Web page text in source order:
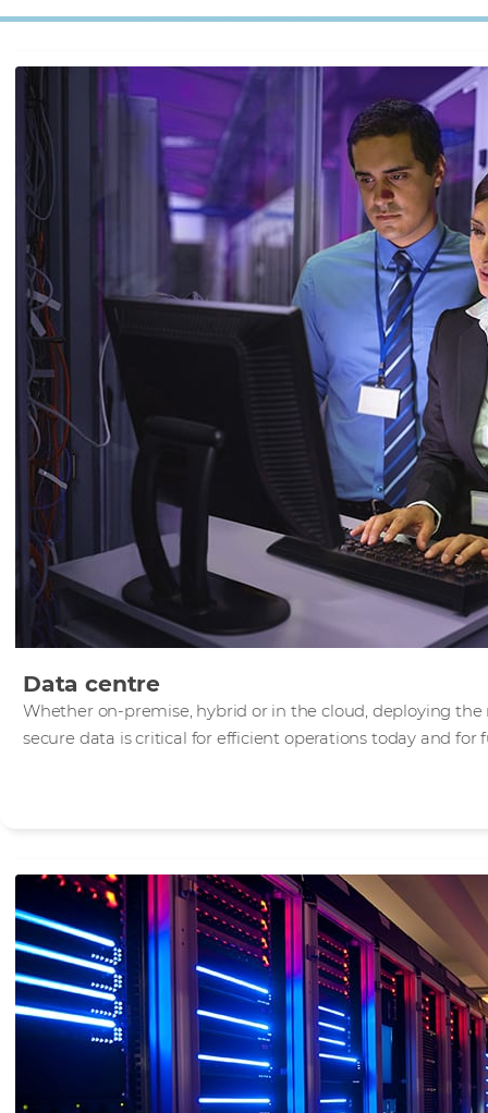
Data centre
Whether on-premise, hybrid or in the cloud, deploying
secure data is critical for efficient operations today and for